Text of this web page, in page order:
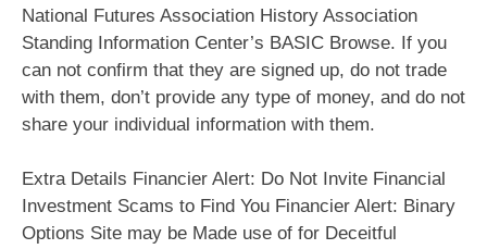
National Futures Association History Association
Standing Information Center’s BASIC Browse. If you
can not confirm that they are signed up, do not trade
with them, don’t provide any type of money, and do not
share your individual information with them.
Extra Details Financier Alert: Do Not Invite Financial
Investment Scams to Find You Financier Alert: Binary
Options Site may be Made use of for Deceitful